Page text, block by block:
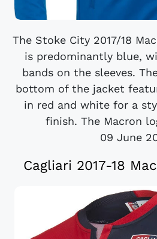
The Stoke City 2017/18
is predominantly blue,
bands on the sleeves.
bottom of the jacket
in red and white for a
finish. The Macron
09 June
Cagliari 2017-18